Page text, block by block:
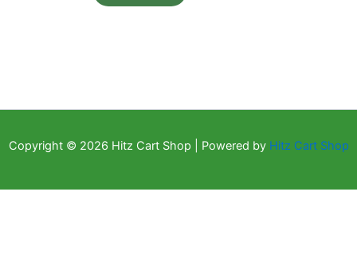
Copyright © 2026 Hitz Cart Shop | Powered by Hitz Cart Shop